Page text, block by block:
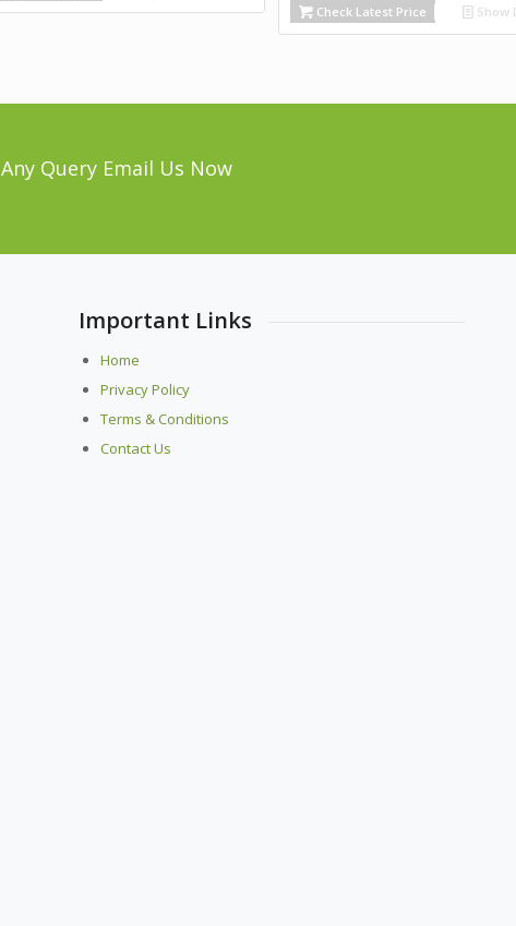
Check Latest Price Show
Any Query Email Us Now
Important Links
Home
Privacy Policy
Terms & Conditions
Contact Us